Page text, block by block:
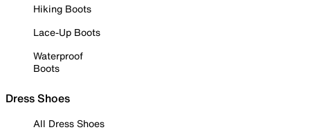
Hiking Boots
Lace-Up Boots
Waterproof
Boots
Dress Shoes
All Dress Shoes